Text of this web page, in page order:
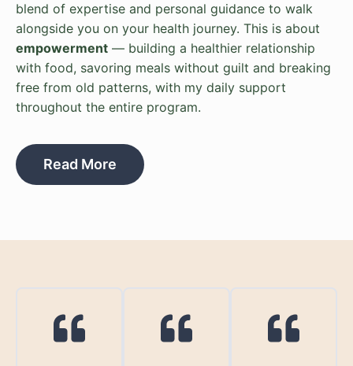
blend of expertise and personal guidance to walk
alongside you on your health journey. This is about
empowerment — building a healthier relationship
with food, savoring meals without guilt and breaking
free from old patterns, with my daily support
throughout the entire program.
Read More